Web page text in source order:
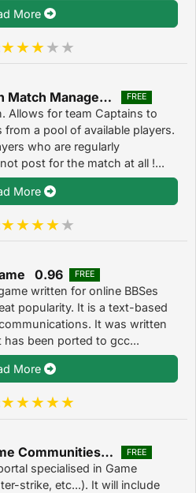
More
Clanplan2 - Online Clan Match Management 2 FREE
Allows for team Captains to
a pool of available players.
who are regularly
post for the match at all !...
More
0.96 FREE
written for online BBSes
popularity. It is a text-based
It was written
been ported to gcc...
More
Portal for Clan and Game Communities 9.6 FREE
specialised in Game
strike, etc...). It will include